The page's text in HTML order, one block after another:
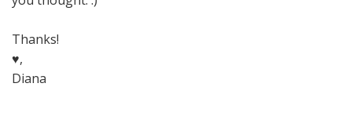
Thanks!
♥,
Diana